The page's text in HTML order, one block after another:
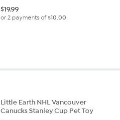
$19.99
or 2 payments of$10.00
Little Earth NHL Vancouver
Canucks Stanley Cup Pet Toy